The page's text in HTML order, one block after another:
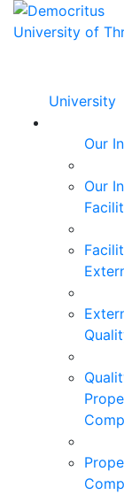
University
Our
Our